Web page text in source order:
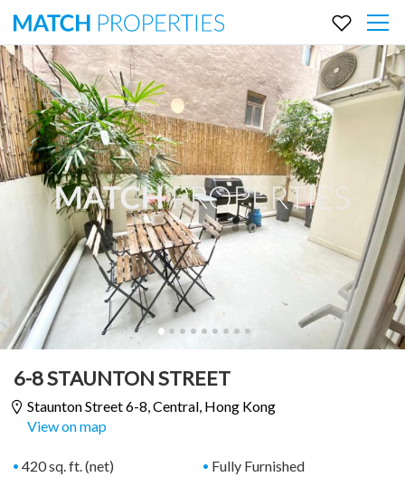
6-8 STAUNTON STREET
Staunton Street 6-8,Central, Hong Kong
View on map
420 sq. ft. (net)
Fully Furnished